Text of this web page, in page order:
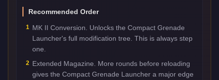
Recommended Order
1 MK II Conversion. Unlocks the Compact Grenade
Launcher's full modification tree. This is always step
one.
2 Extended Magazine. More rounds before reloading
gives the Compact Grenade Launcher a major edge